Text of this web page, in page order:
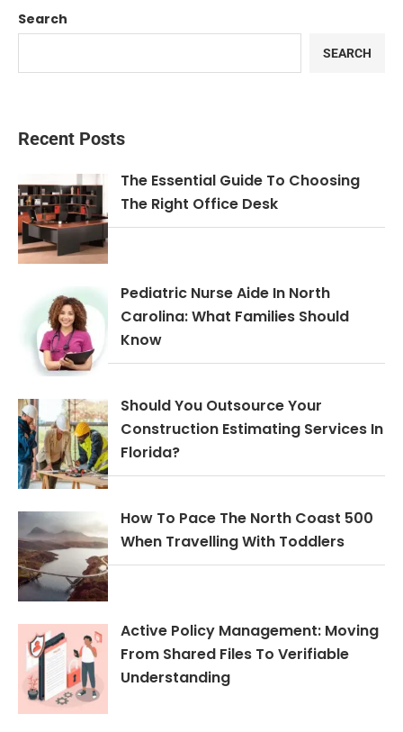
Search
SEARCH
Recent Posts
The Essential Guide To Choosing
The Right Office Desk
Pediatric Nurse Aide In North
Carolina: What Families Should
Know
Should You Outsource Your
Construction Estimating Services In
Florida?
How To Pace The North Coast 500
When Travelling With Toddlers
Active Policy Management: Moving
From Shared Files To Verifiable
Understanding